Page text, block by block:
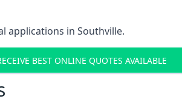
applications in Southville.
BEST ONLINE QUOTES AVAILABLE